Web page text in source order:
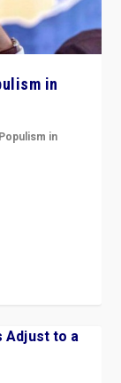
in
Populism in